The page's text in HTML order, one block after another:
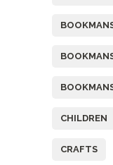
CHILDREN
CRAFTS